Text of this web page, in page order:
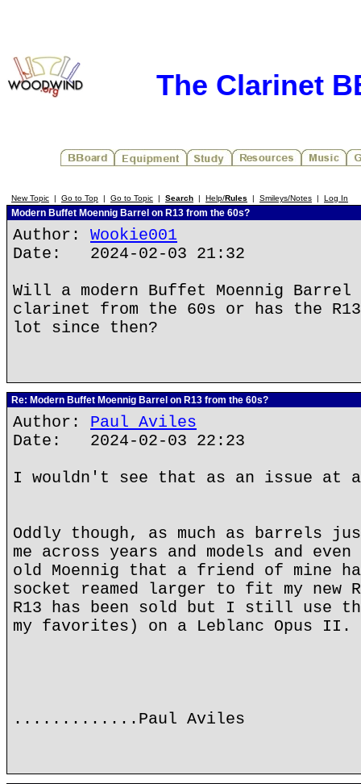
The Clarinet
New Topic | Go to Top | Go to Topic | Search | Help/Rules | Smileys/Notes | Log In
Modern Buffet Moennig Barrel on R13 from the 60s?
Author: Wookie001
Date: 2024-02-03 21:32
Will a modern Buffet Moennig
clarinet from the 60s or has the R13
lot since then?
Re: Modern Buffet Moennig Barrel on R13 from the 60s?
Author: Paul Aviles
Date: 2024-02-03 22:23
I wouldn't see that as an issue at
Oddly though, as much as barrels
me across years and models and
old Moennig that a friend of mine
socket reamed larger to fit my new
R13 has been sold but I still use
my favorites) on a Leblanc Opus II.
.............Paul Aviles